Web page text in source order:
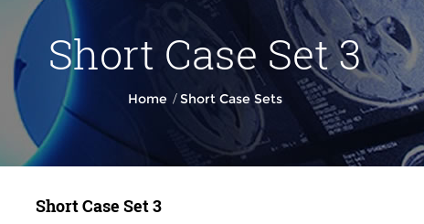
Short Case Set 3
Home /Short Case Sets
Short Case Set 3